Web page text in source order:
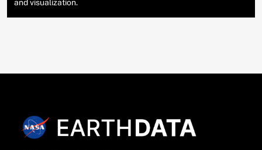
and visualization.